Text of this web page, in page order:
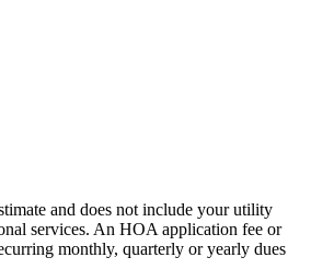
and does not include your utility
services. An HOA application fee or
monthly, quarterly or yearly dues